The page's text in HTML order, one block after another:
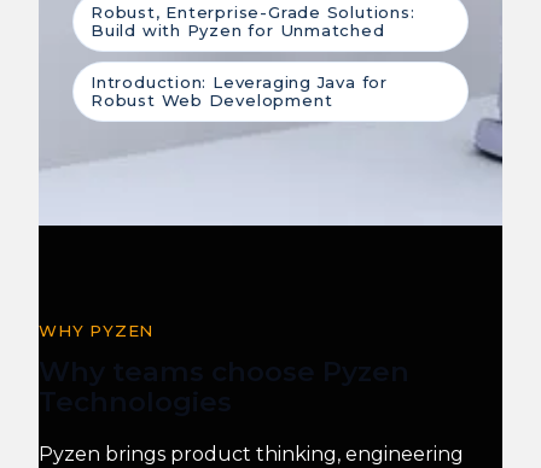
Robust, Enterprise-Grade Solutions:
Build with Pyzen for Unmatched
Introduction: Leveraging Java for
Robust Web Development
WHY PYZEN
Why teams choose Pyzen
Technologies
Pyzen brings product thinking, engineering